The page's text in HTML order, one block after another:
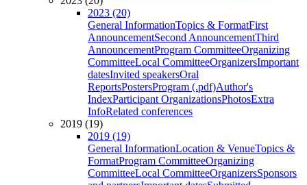
2023 (20)
General InformationTopics & FormatFirst
AnnouncementSecond AnnouncementThird
AnnouncementProgram CommitteeOrganizing
CommitteeLocal CommitteeOrganizersImportant
datesInvited speakersOral
ReportsPostersProgram (.pdf)Author's
IndexParticipant OrganizationsPhotosExtra
InfoRelated conferences
2019 (19)
2019 (19)
General InformationLocation & VenueTopics &
FormatProgram CommitteeOrganizing
CommitteeLocal CommitteeOrganizersSponsors